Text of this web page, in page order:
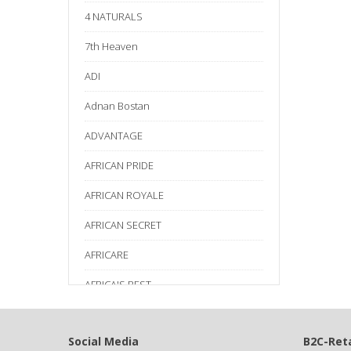
4 NATURALS
7th Heaven
ADI
Adnan Bostan
ADVANTAGE
AFRICAN PRIDE
AFRICAN ROYALE
AFRICAN SECRET
AFRICARE
AFRICA'S BEST
Age Beautiful
Social Media B2C-